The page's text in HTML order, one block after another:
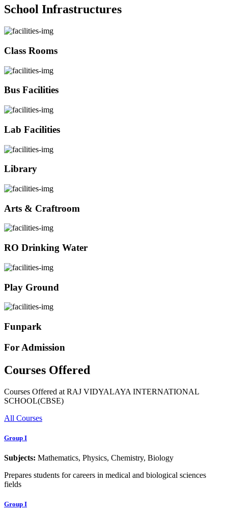
School Infrastructures
Class Rooms
Bus Facilities
Lab Facilities
Library
Arts & Craftroom
RO Drinking Water
Play Ground
Funpark
For Admission
Courses Offered
Courses Offered at RAJ VIDYALAYA INTERNATIONAL
SCHOOL(CBSE)
All Courses
Group I
Subjects: Mathematics, Physics, Chemistry, Biology
Prepares students for careers in medical and biological sciences
fields
Group I